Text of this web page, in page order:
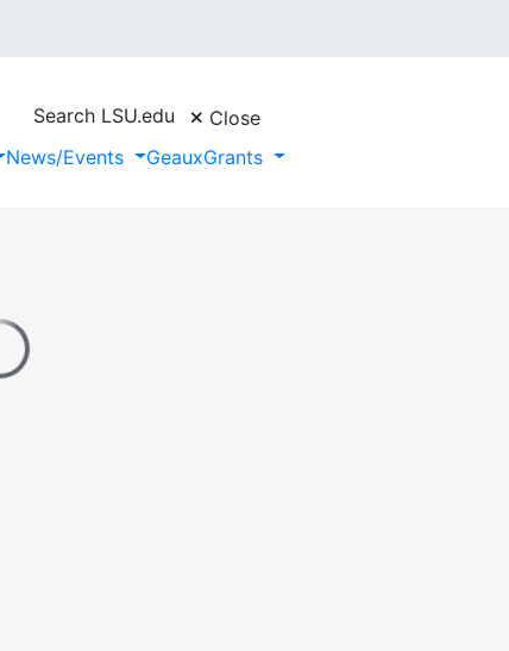
Search LSU.edu
Close
News/Events
GeauxGrants